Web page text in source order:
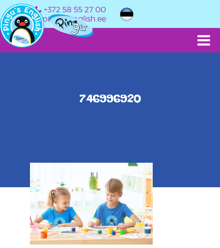
+372 58 55 27 00
info@pingusenglish.ee
746996920